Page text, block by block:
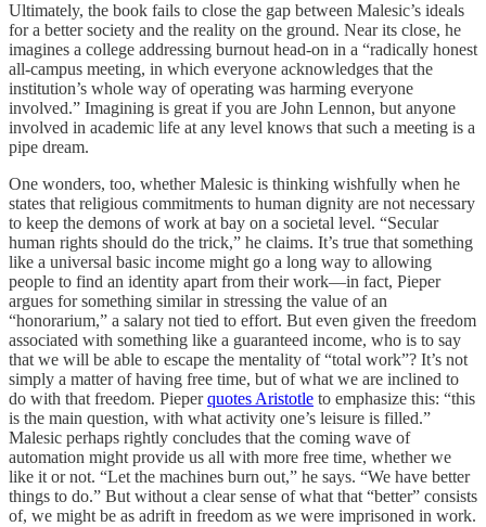
Ultimately, the book fails to close the gap between Malesic’s ideals
for a better society and the reality on the ground. Near its close, he
imagines a college addressing burnout head-on in a “radically honest
all-campus meeting, in which everyone acknowledges that the
institution’s whole way of operating was harming everyone
involved.” Imagining is great if you are John Lennon, but anyone
involved in academic life at any level knows that such a meeting is a
pipe dream.
One wonders, too, whether Malesic is thinking wishfully when he
states that religious commitments to human dignity are not necessary
to keep the demons of work at bay on a societal level. “Secular
human rights should do the trick,” he claims. It’s true that something
like a universal basic income might go a long way to allowing
people to find an identity apart from their work—in fact, Pieper
argues for something similar in stressing the value of an
“honorarium,” a salary not tied to effort. But even given the freedom
associated with something like a guaranteed income, who is to say
that we will be able to escape the mentality of “total work”? It’s not
simply a matter of having free time, but of what we are inclined to
do with that freedom. Pieperquotes Aristotle to emphasize this: “this
is the main question, with what activity one’s leisure is filled.”
Malesic perhaps rightly concludes that the coming wave of
automation might provide us all with more free time, whether we
like it or not. “Let the machines burn out,” he says. “We have better
things to do.” But without a clear sense of what that “better” consists
of, we might be as adrift in freedom as we were imprisoned in work.